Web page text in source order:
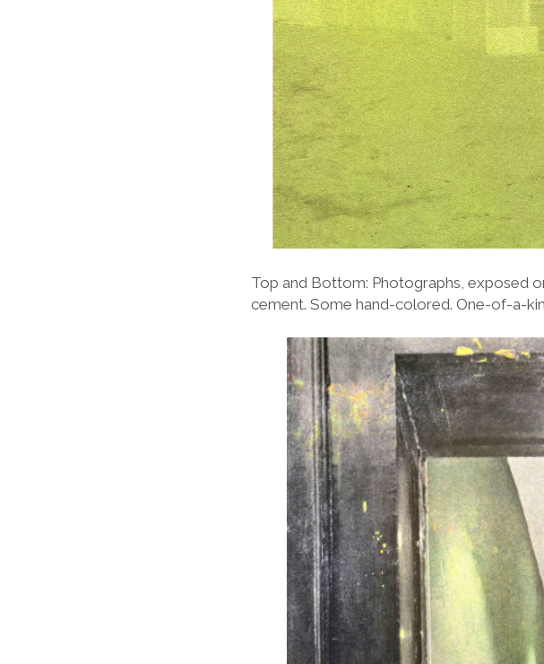
Top and Bottom: Photographs, exposed
cement. Some hand-colored. One-of-a-